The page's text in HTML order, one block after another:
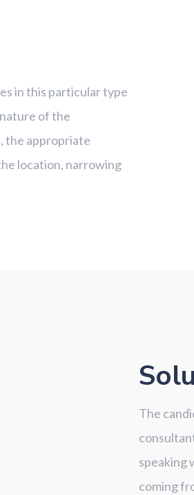
in this particular type
of the
the appropriate
location, narrowing
The
speaking
coming